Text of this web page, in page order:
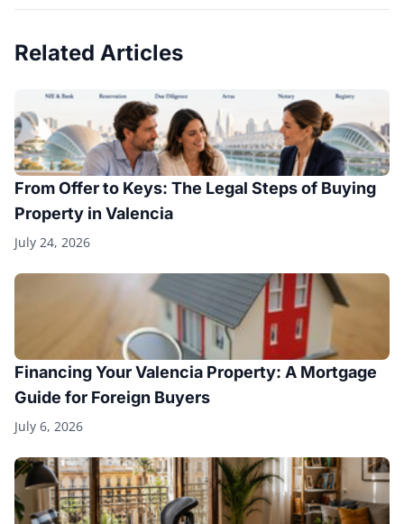
Related Articles
From Offer to Keys: The Legal Steps of Buying
Property in Valencia
July 24, 2026
Financing Your Valencia Property: A Mortgage
Guide for Foreign Buyers
July 6, 2026